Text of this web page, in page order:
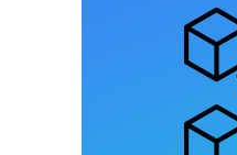
management have